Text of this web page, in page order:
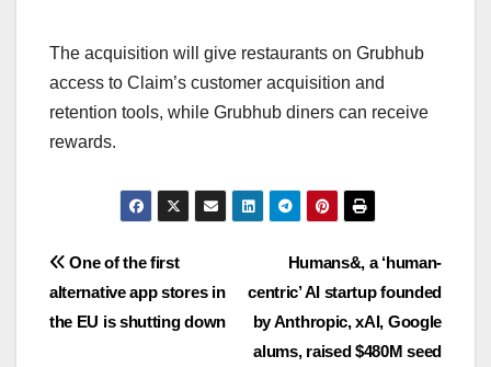
The acquisition will give restaurants on Grubhub
access to Claim’s customer acquisition and
retention tools, while Grubhub diners can receive
rewards.
Navigasi
pos
Humans&, a ‘human-
centric’ AI startup founded
by Anthropic, xAI, Google
alums, raised $480M seed
One of the first
alternative app stores in
the EU is shutting down